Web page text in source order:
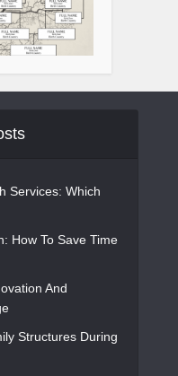
Services: Which
How To Save Time
And
Structures During